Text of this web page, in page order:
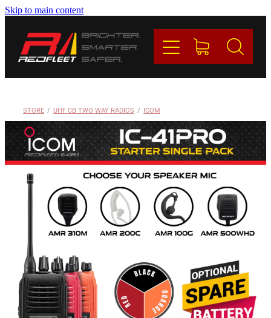
Skip to main content
STORE / UHF CB TWO WAY RADIOS / ICOM
BRANDS
CONTACT
Blog
My Account